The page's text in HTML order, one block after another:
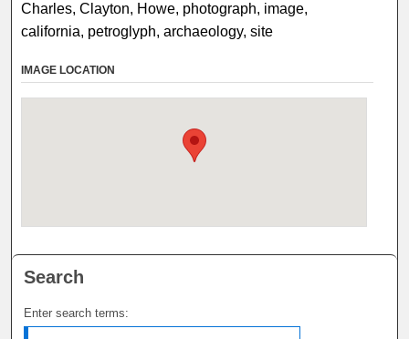
Charles, Clayton, Howe, photograph, image,
california, petroglyph, archaeology, site
IMAGE LOCATION
Search
Enter search terms: